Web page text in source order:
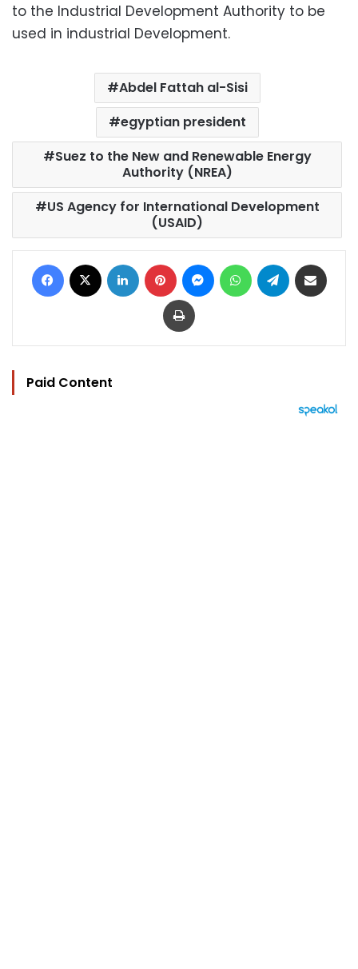
to the Industrial Development Authority to be
used in industrial Development.
Abdel Fattah al-Sisi
egyptian president
Suez to the New and Renewable Energy
Authority (NREA)
US Agency for International Development
(USAID)
Facebook LinkedIn Pinterest MessengerWhatsAppTelegram
Print
Paid Content